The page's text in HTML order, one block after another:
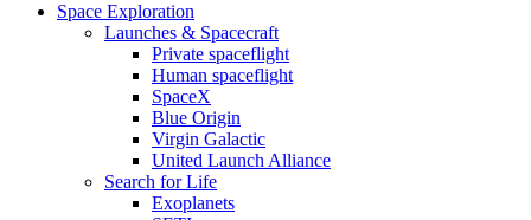
Space Exploration
Launches & Spacecraft
Private spaceflight
Human spaceflight
SpaceX
Blue Origin
Virgin Galactic
United Launch Alliance
Search for Life
Exoplanets